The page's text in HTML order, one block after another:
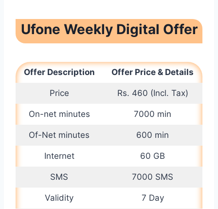
Ufone Weekly Digital Offer
Offer Description Offer Price & Details
Price Rs. 460 (Incl. Tax)
On-net minutes 7000 min
Of-Net minutes 600 min
Internet 60 GB
SMS 7000 SMS
Validity 7 Day